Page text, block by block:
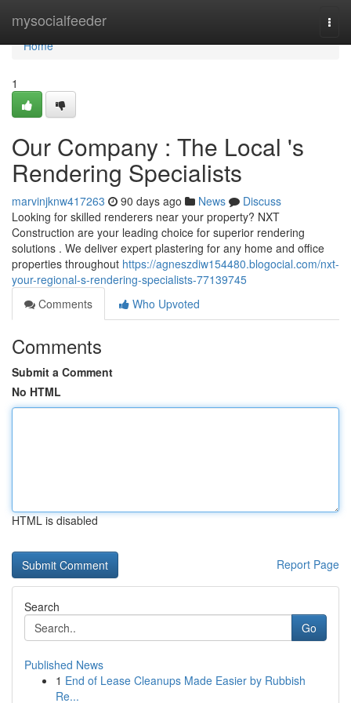
mysocialfeeder
Home
Home
1
Our Company : The Local 's
Rendering Specialists
marvinjknw417263 90 days ago News
Discuss
Looking for skilled renderers near your property? NXT
Construction are your leading choice for superior rendering
solutions . We deliver expert plastering for any home and office
properties throughout https://agneszdiw154480.blogocial.com/nxt-
your-regional-s-rendering-specialists-77139745
Comments
Who Upvoted
Comments
Submit a Comment
No HTML
HTML is disabled
Report Page
Search
Go
Published News
1 End of Lease Cleanups Made Easier by Rubbish
Re...